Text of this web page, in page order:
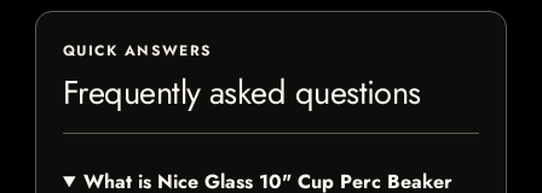
QUICK ANSWERS
Frequently asked questions
What is Nice Glass 10" Cup Perc Beaker